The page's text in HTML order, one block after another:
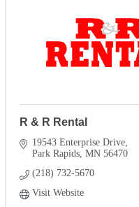
R & R Rental
19543 Enterprise Drive
Park Rapids MN 56470
(218) 732-5670
Visit Website